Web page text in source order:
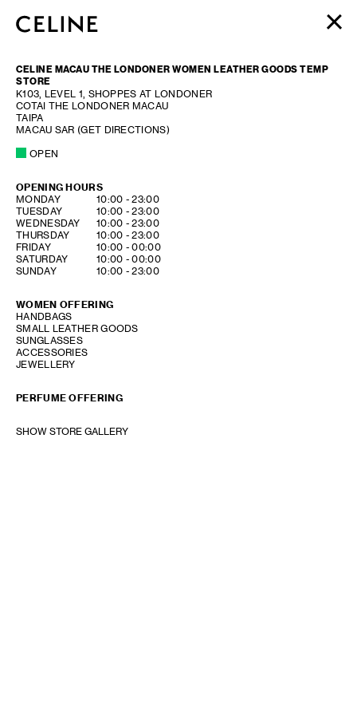
MEN
HAUTE PARFUMERIE
BEAUTÉ
CELINE MACAU THE LONDONER WOMEN LEATHER GOODS TEMP
STORE
K103, LEVEL 1, SHOPPES AT LONDONER
COTAI THE LONDONER MACAU
TAIPA
MACAU SAR (GET DIRECTIONS)
OPEN
OPENING HOURS
DAY OF THE WEEKHOURS
MONDAY 10:00 -23:00
TUESDAY
10:00 -23:00
WEDNESDAY
10:00 -23:00
THURSDAY
10:00 -23:00
FRIDAY
10:00 -00:00
SATURDAY
10:00 -00:00
SUNDAY
10:00 -23:00
WOMEN OFFERING
HANDBAGS
SMALL LEATHER GOODS
SUNGLASSES
ACCESSORIES
JEWELLERY
PERFUME OFFERING
SHOW STORE GALLERY